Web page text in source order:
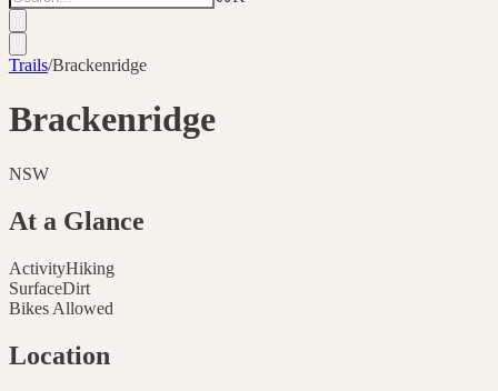
Trails/Brackenridge
Brackenridge
NSW
At a Glance
ActivityHiking
SurfaceDirt
Bikes Allowed
Location